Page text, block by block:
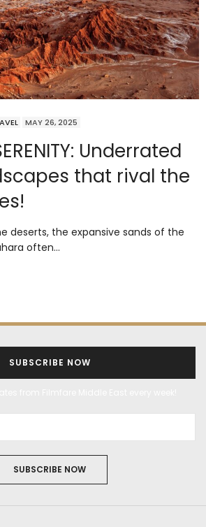
MAY 26, 2025
Underrated
that rival the
deserts, the expansive sands of the
often…
SUBSCRIBE NOW
SUBSCRIBE NOW